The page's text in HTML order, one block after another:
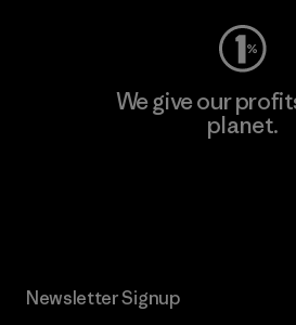
We give our
planet.
Newsletter Signup